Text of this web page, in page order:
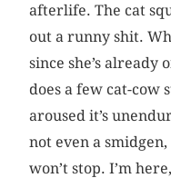
afterlife. The cat
out a runny shit.
since she’s already
does a few cat-cow
aroused it’s
not even a
won’t stop. I’m